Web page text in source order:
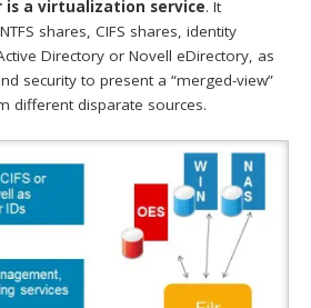
is a virtualization service. It
shares, CIFS shares, identity
Directory or Novell eDirectory, as
security to present a “merged-view”
different disparate sources.